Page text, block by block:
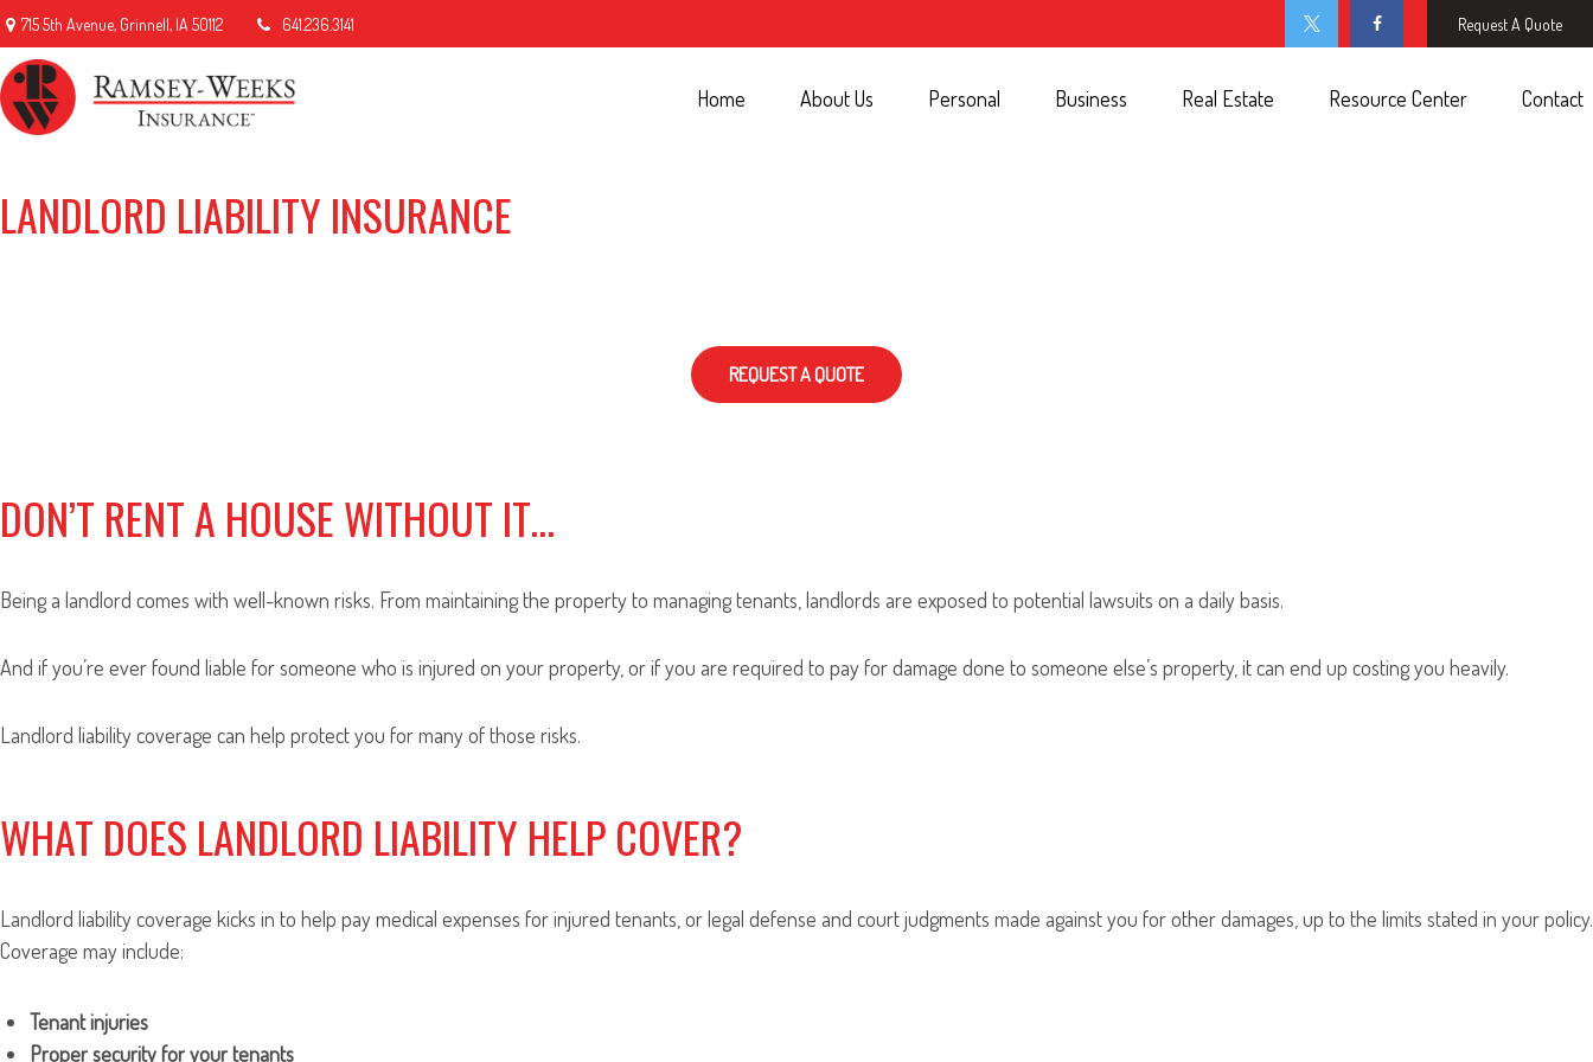
715 5th Avenue, Grinnell, IA 50112 641.236.3141 Request A Quote
Home About Us Personal Business Real Estate Resource Center Contact
LANDLORD LIABILITY INSURANCE
REQUEST A QUOTE
DON’T RENT A HOUSE WITHOUT IT…
Being a landlord comes with well-known risks. From maintaining the property to managing tenants, landlords are exposed to potential lawsuits on a daily basis.
And if you’re ever found liable for someone who is injured on your property, or if you are required to pay for damage done to someone else’s property, it can end up costing you heavily.
Landlord liability coverage can help protect you for many of those risks.
WHAT DOES LANDLORD LIABILITY HELP COVER?
Landlord liability coverage kicks in to help pay medical expenses for injured tenants, or legal defense and court judgments made against you for other damages, up to the limits stated in your policy.
Coverage may include:
Tenant injuries
Proper security for your tenants